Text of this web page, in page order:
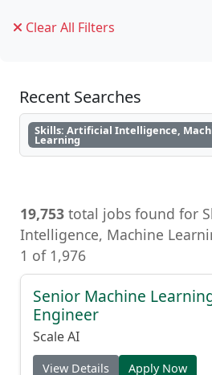
Clear All Filters
Recent Searches
Skills: Artificial Intelligence,
Learning
19,753 total jobs found for
Intelligence, Machine
1 of 1,976
Senior Machine
Engineer
Scale AI
View Details Apply Now